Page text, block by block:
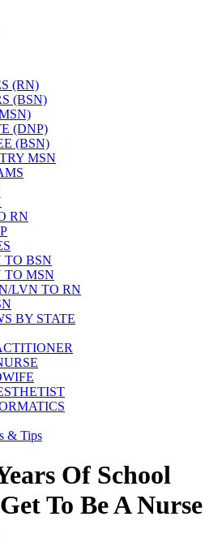
(RN)
(BSN)
(DNP)
(BSN)
MSN
RN
TO BSN
TO MSN
LVN TO RN
BY STATE
& Tips
Of School
To Be A Nurse